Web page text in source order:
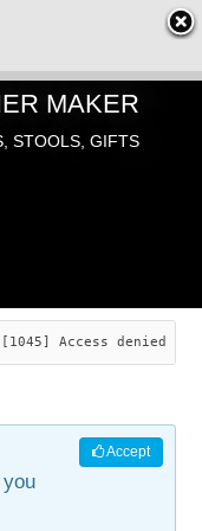
MAKER
STOOLS, GIFTS
[1045] Access denied
Accept